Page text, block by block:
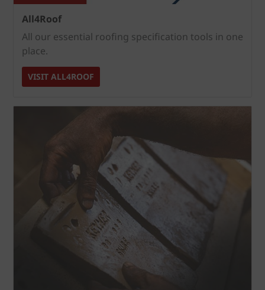
All4Roof
All our essential roofing specification tools in one
place.
VISIT ALL4ROOF